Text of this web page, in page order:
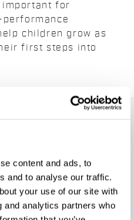
content and ads, to
and to analyse our traffic.
your use of our site with
and analytics partners who
for
children grow as
first steps into
to new products.